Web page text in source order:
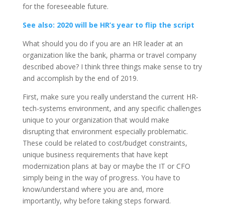
for the foreseeable future.
See also: 2020 will be HR’s year to flip the script
What should you do if you are an HR leader at an
organization like the bank, pharma or travel company
described above? I think three things make sense to try
and accomplish by the end of 2019.
First, make sure you really understand the current HR-
tech-systems environment, and any specific challenges
unique to your organization that would make
disrupting that environment especially problematic.
These could be related to cost/budget constraints,
unique business requirements that have kept
modernization plans at bay or maybe the IT or CFO
simply being in the way of progress. You have to
know/understand where you are and, more
importantly, why before taking steps forward.